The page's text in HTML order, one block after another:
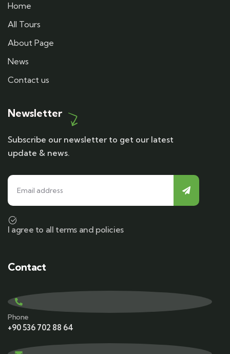
Home
All Tours
About Page
News
Contact us
Newsletter
Subscribe our newsletter to get our latest
update & news.
I agree to all terms and policies
Contact
Phone
+90 536 702 88 64